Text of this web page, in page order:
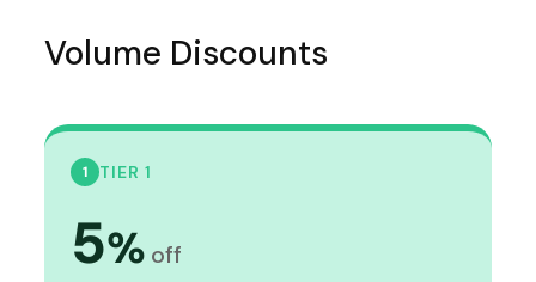
Volume Discounts
1 TIER 1
5% off